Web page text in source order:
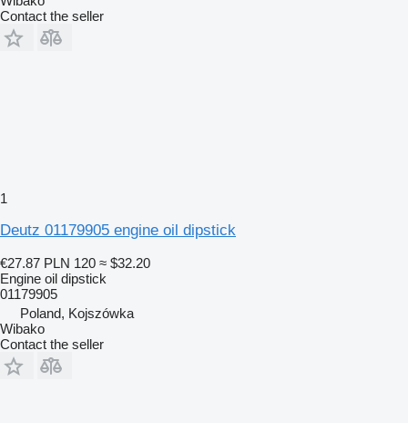
Contact the seller
1
Deutz 01179905 engine oil dipstick
€27.87 PLN 120 ≈ $32.20
Engine oil dipstick
01179905
Poland, Kojszówka
Wibako
Contact the seller